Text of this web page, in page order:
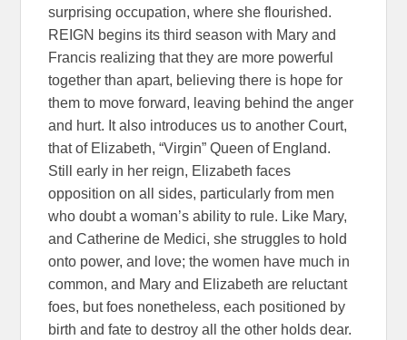
surprising occupation, where she flourished.
REIGN begins its third season with Mary and
Francis realizing that they are more powerful
together than apart, believing there is hope for
them to move forward, leaving behind the anger
and hurt. It also introduces us to another Court,
that of Elizabeth, “Virgin” Queen of England.
Still early in her reign, Elizabeth faces
opposition on all sides, particularly from men
who doubt a woman’s ability to rule. Like Mary,
and Catherine de Medici, she struggles to hold
onto power, and love; the women have much in
common, and Mary and Elizabeth are reluctant
foes, but foes nonetheless, each positioned by
birth and fate to destroy all the other holds dear.